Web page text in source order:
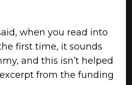
when you read into
first time, it sounds
and this isn’t helped
from the funding